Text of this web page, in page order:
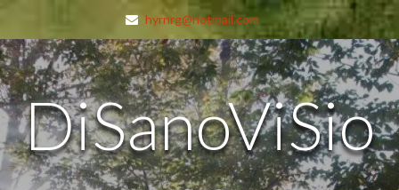
hyrnrg@hotmail.com
DiSanoViSio